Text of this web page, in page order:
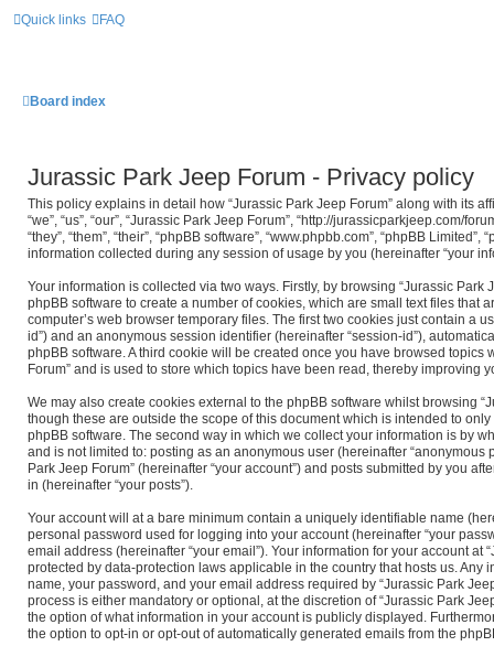
Quick links FAQ
Board index
Jurassic Park Jeep Forum - Privacy policy
This policy explains in detail how “Jurassic Park Jeep Forum” along with its
“we”, “us”, “our”, “Jurassic Park Jeep Forum”, “http://jurassicparkjeep.com/
“they”, “them”, “their”, “phpBB software”, “www.phpbb.com”, “phpBB Limited”,
information collected during any session of usage by you (hereinafter “your
Your information is collected via two ways. Firstly, by browsing “Jurassic Park
phpBB software to create a number of cookies, which are small text files that
computer’s web browser temporary files. The first two cookies just contain a
id”) and an anonymous session identifier (hereinafter “session-id”),
phpBB software. A third cookie will be created once you have browsed topics
Forum” and is used to store which topics have been read, thereby improving
We may also create cookies external to the phpBB software whilst browsing
though these are outside the scope of this document which is intended to
phpBB software. The second way in which we collect your information is by
and is not limited to: posting as an anonymous user (hereinafter “anonymous
Park Jeep Forum” (hereinafter “your account”) and posts submitted by you
in (hereinafter “your posts”).
Your account will at a bare minimum contain a uniquely identifiable name
personal password used for logging into your account (hereinafter “your
email address (hereinafter “your email”). Your information for your account at
protected by data-protection laws applicable in the country that hosts us. Any
name, your password, and your email address required by “Jurassic Park
process is either mandatory or optional, at the discretion of “Jurassic Park
the option of what information in your account is publicly displayed.
the option to opt-in or opt-out of automatically generated emails from the